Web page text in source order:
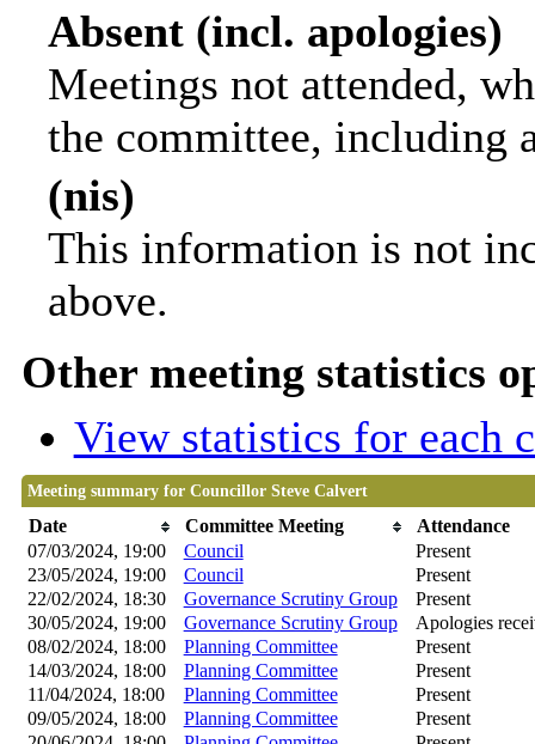
Absent (incl. apologies)
Meetings not attended,
the committee, including
(nis)
This information is not
above.
Other meeting statistics
View statistics for each
Meeting summary for Councillor Steve Calvert
Date Committee Meeting
Attendance
07/03/2024, 19:00
Council
Present
23/05/2024, 19:00
Council
Present
22/02/2024, 18:30
Governance Scrutiny Group
Present
30/05/2024, 19:00
Governance Scrutiny Group
Apologies
08/02/2024, 18:00
Planning Committee
Present
14/03/2024, 18:00
Planning Committee
Present
11/04/2024, 18:00
Planning Committee
Present
09/05/2024, 18:00
Planning Committee
Present